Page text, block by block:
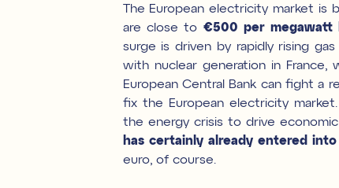
The European electricity market is
are close to €500 per megawatt
surge is driven by rapidly rising
with nuclear generation in France,
European Central Bank can fight a
fix the European electricity
the energy crisis to drive economic
has certainly already entered
euro, of course.